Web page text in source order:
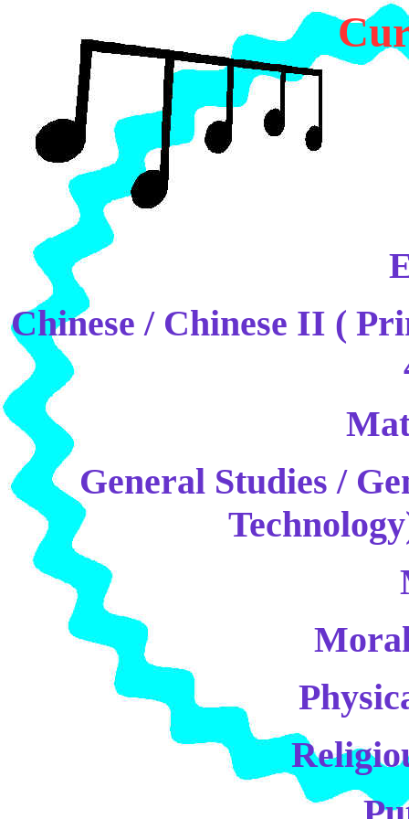
Chinese / Chinese II (
General Studies /